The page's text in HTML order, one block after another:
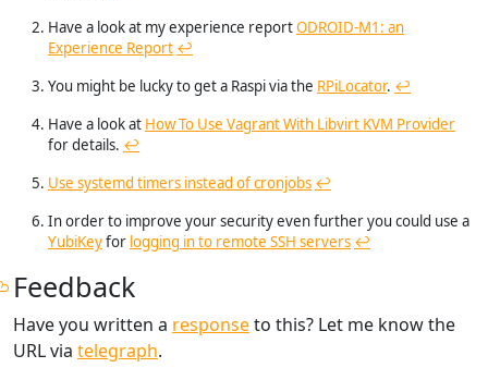
Have a look at my experience reportODROID-M1: an
Experience Report ↩︎
You might be lucky to get a Raspi via the RPiLocator. ↩︎
Have a look at How To Use Vagrant With Libvirt KVM Provider
for details. ↩︎
Use systemd timers instead of cronjobs ↩︎
In order to improve your security even further you could use a
YubiKeyfor logging in to remote SSH servers ↩︎
Feedback
Have you written a responseto this? Let me know the
URL via telegraph.